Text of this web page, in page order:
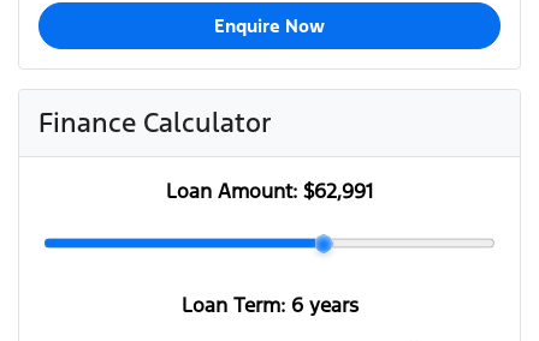
Enquire Now
Finance Calculator
Loan Amount: $62,991
Loan Term: 6 years